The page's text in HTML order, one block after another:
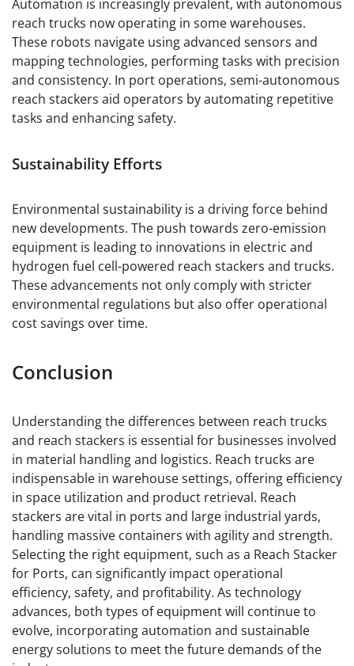
Automation is increasingly prevalent, with autonomous
reach trucks now operating in some warehouses.
These robots navigate using advanced sensors and
mapping technologies, performing tasks with precision
and consistency. In port operations, semi-autonomous
reach stackers aid operators by automating repetitive
tasks and enhancing safety.
Sustainability Efforts
Environmental sustainability is a driving force behind
new developments. The push towards zero-emission
equipment is leading to innovations in electric and
hydrogen fuel cell-powered reach stackers and trucks.
These advancements not only comply with stricter
environmental regulations but also offer operational
cost savings over time.
Conclusion
Understanding the differences between reach trucks
and reach stackers is essential for businesses involved
in material handling and logistics. Reach trucks are
indispensable in warehouse settings, offering efficiency
in space utilization and product retrieval. Reach
stackers are vital in ports and large industrial yards,
handling massive containers with agility and strength.
Selecting the right equipment, such as a Reach Stacker
for Ports, can significantly impact operational
efficiency, safety, and profitability. As technology
advances, both types of equipment will continue to
evolve, incorporating automation and sustainable
energy solutions to meet the future demands of the